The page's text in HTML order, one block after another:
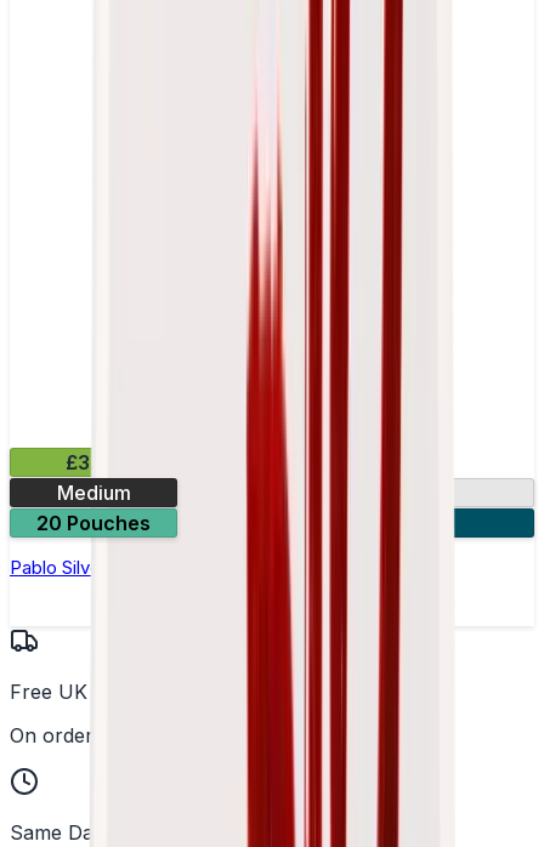
£3.99
Medium
20 Pouches
Pablo Silver Edition Peppermint Nicotine Pouches
Free UK Delivery
On orders over £25
Same Day Dispatch